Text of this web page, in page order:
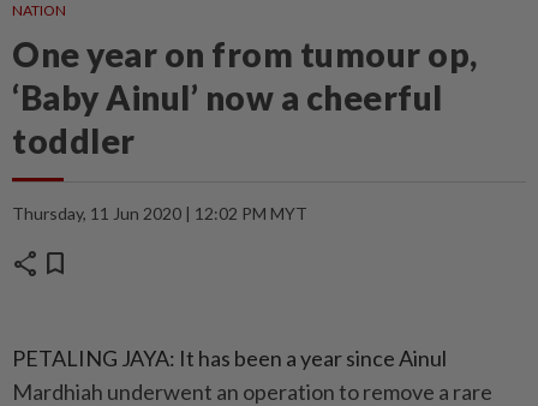
NATION
One year on from tumour op,
‘Baby Ainul’ now a cheerful
toddler
Thursday, 11 Jun 2020 | 12:02 PM MYT
share bookmark
PETALING JAYA: It has been a year since Ainul
Mardhiah underwent an operation to remove a rare